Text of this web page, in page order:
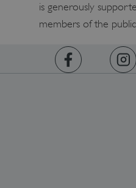
is generously
members of the